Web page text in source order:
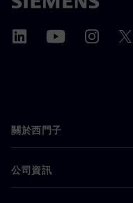
關於西門子
公司資訊